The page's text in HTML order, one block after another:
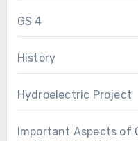
GS 4
History
Hydroelectric Project
Important Aspects of